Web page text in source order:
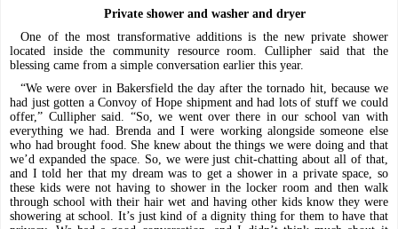
Private shower and washer and dryer
One of the most transformative additions is the new private shower
located inside the community resource room. Cullipher said that the
blessing came from a simple conversation earlier this year.
“We were over in Bakersfield the day after the tornado hit, because we
had just gotten a Convoy of Hope shipment and had lots of stuff we could
offer,” Cullipher said. “So, we went over there in our school van with
everything we had. Brenda and I were working alongside someone else
who had brought food. She knew about the things we were doing and that
we’d expanded the space. So, we were just chit-chatting about all of that,
and I told her that my dream was to get a shower in a private space, so
these kids were not having to shower in the locker room and then walk
through school with their hair wet and having other kids know they were
showering at school. It’s just kind of a dignity thing for them to have that